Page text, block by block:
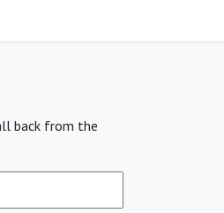
back from the